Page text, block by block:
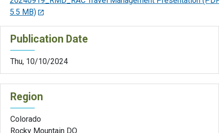
5.5 MB)
Publication Date
Thu, 10/10/2024
Region
Colorado
Rocky Mountain DO